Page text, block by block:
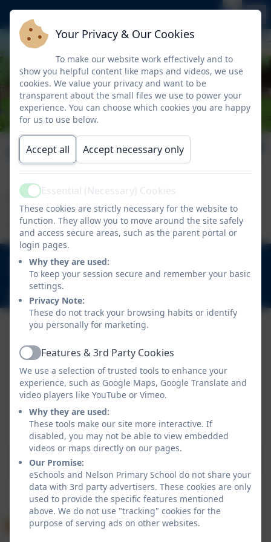
Welcome
Welcome to our class area. Here you will find
information specific to each year group regarding
their curriculum and learning.
020 8894 9899
Nelson Road, Whitton, Twickenham. TW2 7BU
info@nelsonschool.org
Policies and Accessibility Statement
Website editor login
Nelson Primary School
School website design by
by Nelson Primary School. All rights reserved. 2026
Your Privacy & Our Cookies
To make our website work effectively and to
show you helpful content like maps and videos, we use
cookies. We value your privacy and want to be
transparent about the small files we use to power your
experience. You can choose which cookies you are happy
for us to use below.
Accept all Accept necessary only
ActiveEssential (Necessary) Cookies
These cookies are strictly necessary for the website to
function. They allow you to move around the site safely
and access secure areas, such as the parent portal or
login pages.
Why they are used:
To keep your session secure and remember your basic
settings.
Privacy Note:
These do not track your browsing habits or identify
you personally for marketing.
ActiveFeatures & 3rd Party Cookies
We use a selection of trusted tools to enhance your
experience, such as Google Maps, Google Translate and
video players like YouTube or Vimeo.
Why they are used:
These tools make our site more interactive. If
disabled, you may not be able to view embedded
videos or maps directly on our pages.
Our Promise:
eSchools and Nelson Primary School do not share your
data with 3rd party advertisers. These cookies are only
used to provide the specific features mentioned
above. We do not use "tracking" cookies for the
purpose of serving ads on other websites.